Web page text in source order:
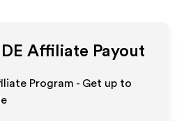
Affiliate Payout
Program - Get up to